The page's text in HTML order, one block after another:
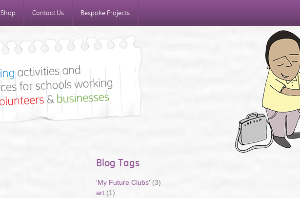
Shop Contact Us Bespoke Projects
Blog Tags
'My Future Clubs' (3)
art (1)